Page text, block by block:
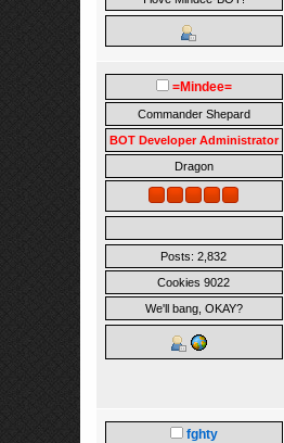
=Mindee=
Commander Shepard
BOT Developer Administrator
Dragon
Posts: 2,832
Cookies 9022
We'll bang, OKAY?
fghty